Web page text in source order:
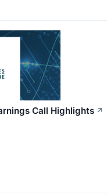
Call Highlights ↗